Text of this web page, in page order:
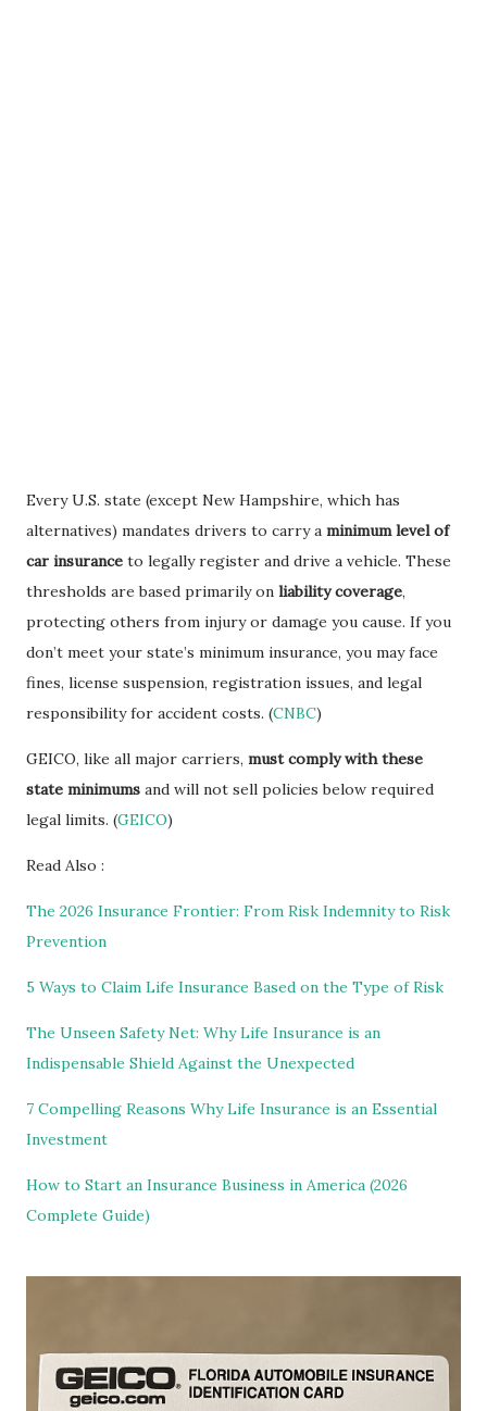
Every U.S. state (except New Hampshire, which has
alternatives) mandates drivers to carry a minimum level of
car insurance to legally register and drive a vehicle. These
thresholds are based primarily on liability coverage,
protecting others from injury or damage you cause. If you
don’t meet your state’s minimum insurance, you may face
fines, license suspension, registration issues, and legal
responsibility for accident costs. (CNBC)
GEICO, like all major carriers, must comply with these
state minimums and will not sell policies below required
legal limits. (GEICO)
Read Also :
The 2026 Insurance Frontier: From Risk Indemnity to Risk
Prevention
5 Ways to Claim Life Insurance Based on the Type of Risk
The Unseen Safety Net: Why Life Insurance is an
Indispensable Shield Against the Unexpected
7 Compelling Reasons Why Life Insurance is an Essential
Investment
How to Start an Insurance Business in America (2026
Complete Guide)